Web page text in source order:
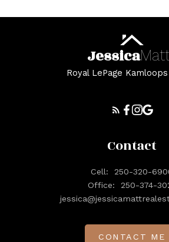
Jessica
Royal LePage
Contact
Cell:
250-320-
Office:
250-374-
CONTACT ME